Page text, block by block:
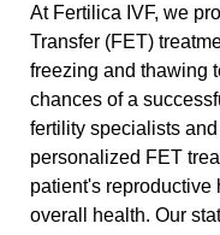
At Fertilica IVF, we
Transfer (FET)
freezing and thawing
chances of a
fertility specialists
personalized FET
patient's reproductive
overall health. Our